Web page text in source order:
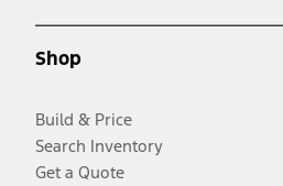
Shop
Build & Price
Search Inventory
Get a Quote